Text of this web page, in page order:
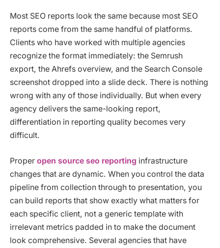
Most SEO reports look the same because most SEO
reports come from the same handful of platforms.
Clients who have worked with multiple agencies
recognize the format immediately: the Semrush
export, the Ahrefs overview, and the Search Console
screenshot dropped into a slide deck. There is nothing
wrong with any of those individually. But when every
agency delivers the same-looking report,
differentiation in reporting quality becomes very
difficult.
Proper open source seo reporting infrastructure
changes that are dynamic. When you control the data
pipeline from collection through to presentation, you
can build reports that show exactly what matters for
each specific client, not a generic template with
irrelevant metrics padded in to make the document
look comprehensive. Several agencies that have